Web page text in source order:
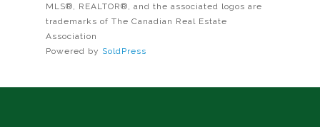
MLS®, REALTOR®, and the associated logos are
trademarks of The Canadian Real Estate
Association
Powered by SoldPress